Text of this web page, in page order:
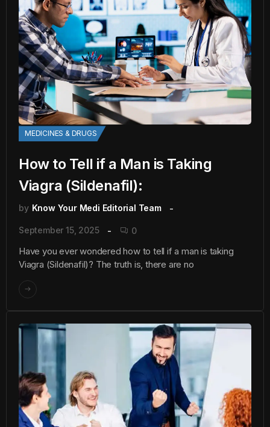
MEDICINES & DRUGS
How to Tell if a Man is Taking
Viagra (Sildenafil):
by Know Your Medi Editorial Team
September 15, 2025 0
Have you ever wondered how to tell if a man is taking
Viagra (Sildenafil)? The truth is, there are no